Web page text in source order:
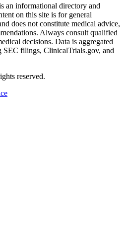
an informational directory and
on this site is for general
does not constitute medical advice,
Always consult qualified
decisions. Data is aggregated
SEC filings, ClinicalTrials.gov, and
reserved.